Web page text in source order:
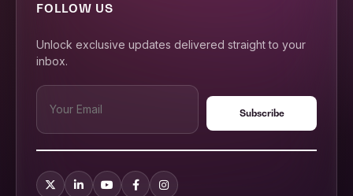
FOLLOW US
Unlock exclusive updates delivered straight to your
inbox.